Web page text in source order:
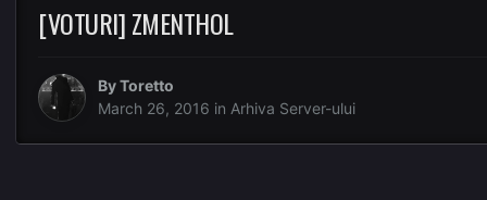
[VOTURI] ZMENTHOL
ByToretto
March 26, 2016 in Arhiva Server-ului